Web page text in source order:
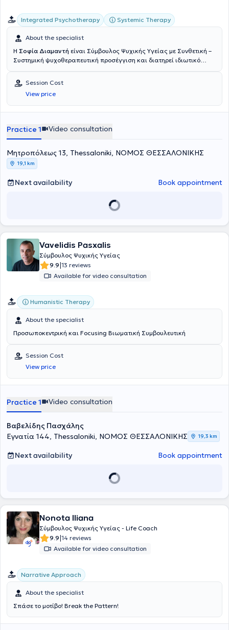
Integrated Psychotherapy Systemic Therapy
About the specialist
Η Σοφία Διαμαντή είναι Σύμβουλος Ψυχικής Υγείας με Συνθετική –
Συστημική ψυχοθεραπευτική προσέγγιση και διατηρεί ιδιωτικό
εκπαίδευση στη Συμβουλευτική και την Ψυχοθεραπεία στο Κέντρο
Εφαρμοσμένης Συμβουλευτικής και Ψυχοθεραπείας (ΚΕΨΥΣΗ),
καθώς και το μονοετές πρόγραμμα Βιοθυμικής Κλινικής Ύπνωσης
στο ίδιο κέντρο. Επιπλέον, έχει εκπαιδευτεί στη Συμβουλευτική
ταυτότητα έχει διαμορφωθεί μέσα από την ολοκλήρωση της
εκπαίδευσής της στη Συνθετική – Συστημική Ψυχοθεραπεία στο
(Κε.Σ.Συ.Θ.), όπου συνεχίζει την εκπαίδευσή της στη Συμβουλευτική
Παιδιών. Παράλληλα, παρακολουθεί διαρκώς σεμινάρια και
εκπαιδευτικά προγράμματα στον χώρο της ψυχολογίας, με στόχο τη
συνεχή επαγγελματική και προσωπική εξέλιξη. Στην πρακτική της
χρησιμοποιεί τεχνικές κυρίως από τη συστημική προσέγγιση,
εμπλουτισμένες με στοιχεία από άλλες ψυχοθεραπευτικές
κατευθύνσεις, όπως η Γνωσιακή – Συμπεριφορική (CBT) και η
οικογενειακό και κοινωνικό πλαίσιο, τα συναισθήματα, τις σκέψεις
και το σώμα. Μέσα από τη θεραπευτική διαδικασία, υποστηρίζει τα
άτομα στην αναγνώριση επαναλαμβανόμενων μοτίβων σκέψης,
συναισθήματος και συμπεριφοράς, ενισχύοντας την επίγνωση και
τη δυνατότητα επιλογής νέων, πιο λειτουργικών τρόπων σύνδεσης
με τον εαυτό και τους άλλους. Στο ιδιωτικό της γραφείο παρέχει
ζεύγους, κλινική ύπνωση καθώς και ομαδικές θεραπείες και
βιωματικά εργαστήρια, δημιουργώντας ένα ασφαλές και
υποστηρικτικό πλαίσιο προσωπικής εξερεύνησης και αλλαγής. Η
στην έμφυτη ικανότητά του για αυτορρύθμιση και αυτοΐαση. Για τη
που μπορεί να περιλαμβάνει απαιτητικά μονοπάτια, αλλά στο τέλος
της διαδρομής ο άνθρωπος έχει προσφέρει στον εαυτό του το
Session Cost
View price
Practice 1 Video consultation
Μητροπόλεως 13, Thessaloniki, ΝΟΜΟΣ ΘΕΣΣΑΛΟΝΙΚΗΣ
19,1 km
Next availability Book appointment
Vavelidis Pasxalis
Σύμβουλος Ψυχικής Υγείας
9.9|13 reviews
Available for video consultation
Humanistic Therapy
About the specialist
Προσωποκεντρική και Focusing Βιωματική Συμβουλευτική
Session Cost
View price
Practice 1 Video consultation
Βαβελίδης Πασχάλης
Εγνατία 144, Thessaloniki, ΝΟΜΟΣ ΘΕΣΣΑΛΟΝΙΚΗΣ
19,3 km
Next availability Book appointment
Nonota Iliana
Σύμβουλος Ψυχικής Υγείας - Life Coach
9.9|14 reviews
Available for video consultation
Narrative Approach
About the specialist
Σπάσε το μοτίβο! Break the Pattern!